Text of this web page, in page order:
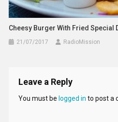
Cheesy Burger With Fried Special
21/07/2017 RadioMission
Leave a Reply
You must be logged in to post a